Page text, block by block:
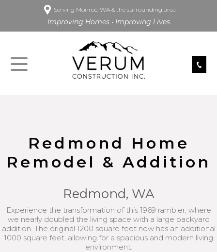
Serving Monroe, WA & the surrounding area
Improving Homes • Improving Lives
Redmond Home
Remodel & Addition
Redmond, WA
Experience the transformation of this 1969 rambler, where
we nearly doubled the living space with a large backyard
addition. The original 1200 square feet now has an additional
1000 square feet, allowing for a spacious and modern living
environment.